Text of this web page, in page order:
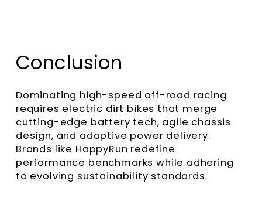
Conclusion
Dominating high-speed off-road racing
requires electric dirt bikes that merge
cutting-edge battery tech, agile chassis
design, and adaptive power delivery.
Brands like HappyRun redefine
performance benchmarks while adhering
to evolving sustainability standards.